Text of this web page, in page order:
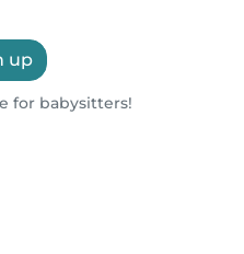
up
for babysitters!